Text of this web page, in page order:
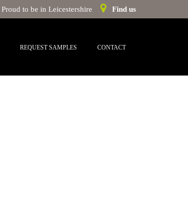
Proud to be in Leicestershire Find us
REQUEST SAMPLES CONTACT